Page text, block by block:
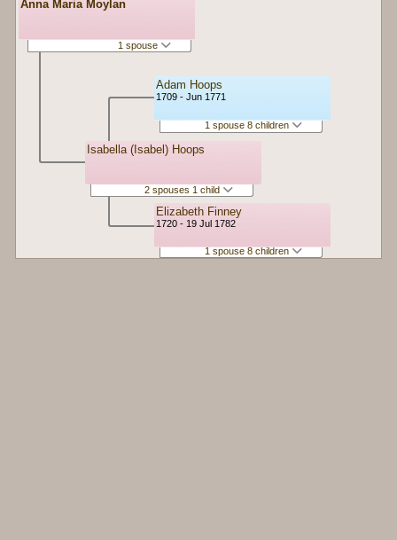
Anna Maria Moylan
1 spouse
Isabella (Isabel) Hoops
2 spouses 1 child
Adam Hoops
1709 - Jun 1771
1 spouse 8 children
Elizabeth Finney
1720 - 19 Jul 1782
1 spouse 8 children